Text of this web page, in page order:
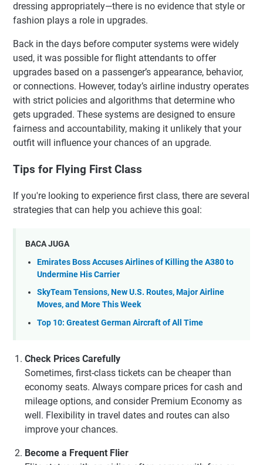
dressing appropriately—there is no evidence that style or
fashion plays a role in upgrades.
Back in the days before computer systems were widely
used, it was possible for flight attendants to offer
upgrades based on a passenger’s appearance, behavior,
or connections. However, today’s airline industry operates
with strict policies and algorithms that determine who
gets upgraded. These systems are designed to ensure
fairness and accountability, making it unlikely that your
outfit will influence your chances of an upgrade.
Tips for Flying First Class
If you're looking to experience first class, there are several
strategies that can help you achieve this goal:
BACA JUGA
Emirates Boss Accuses Airlines of Killing the A380 to
Undermine His Carrier
SkyTeam Tensions, New U.S. Routes, Major Airline
Moves, and More This Week
Top 10: Greatest German Aircraft of All Time
Check Prices Carefully
Sometimes, first-class tickets can be cheaper than
economy seats. Always compare prices for cash and
mileage options, and consider Premium Economy as
well. Flexibility in travel dates and routes can also
improve your chances.
Become a Frequent Flier